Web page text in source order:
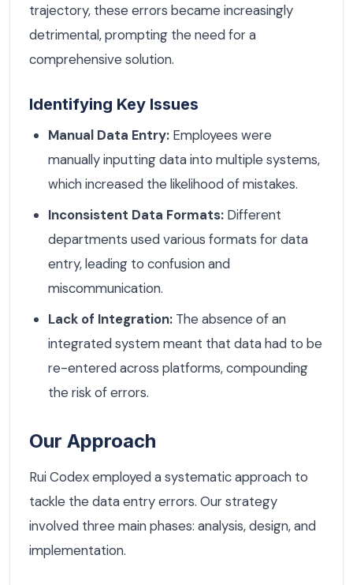
trajectory, these errors became increasingly
detrimental, prompting the need for a
comprehensive solution.
Identifying Key Issues
Manual Data Entry: Employees were
manually inputting data into multiple systems,
which increased the likelihood of mistakes.
Inconsistent Data Formats: Different
departments used various formats for data
entry, leading to confusion and
miscommunication.
Lack of Integration: The absence of an
integrated system meant that data had to be
re-entered across platforms, compounding
the risk of errors.
Our Approach
Rui Codex employed a systematic approach to
tackle the data entry errors. Our strategy
involved three main phases: analysis, design, and
implementation.